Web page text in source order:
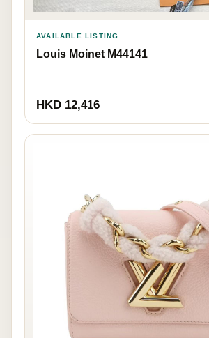
AVAILABLE LISTING
Louis Moinet M44141
HKD 12,416